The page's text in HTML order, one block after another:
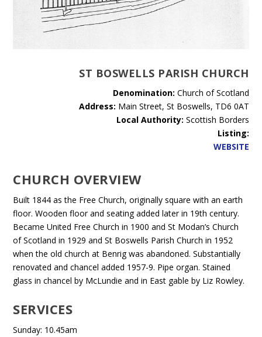
ST BOSWELLS PARISH CHURCH
Denomination: Church of Scotland
Address: Main Street, St Boswells, TD6 0AT
Local Authority: Scottish Borders
Listing:
WEBSITE
CHURCH OVERVIEW
Built 1844 as the Free Church, originally square with an earth
floor. Wooden floor and seating added later in 19th century.
Became United Free Church in 1900 and St Modan’s Church
of Scotland in 1929 and St Boswells Parish Church in 1952
when the old church at Benrig was abandoned. Substantially
renovated and chancel added 1957-9. Pipe organ. Stained
glass in chancel by McLundie and in East gable by Liz Rowley.
SERVICES
Sunday: 10.45am